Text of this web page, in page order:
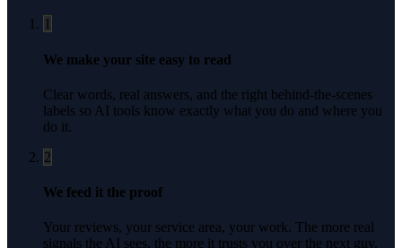
1
We make your site easy to read
Clear words, real answers, and the right behind-the-scenes
labels so AI tools know exactly what you do and where you
do it.
2
We feed it the proof
Your reviews, your service area, your work. The more real
signals the AI sees, the more it trusts you over the next guy.